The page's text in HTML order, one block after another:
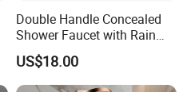
Double Handle Concealed
Shower Faucet with Rain
Shower Faucet
US$18.00